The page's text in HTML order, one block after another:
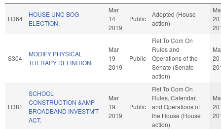
H364
HOUSE UNC BOG
ELECTION.
Mar
14
2019
Public
Adopted (House
action)
20
S304
MODIFY PHYSICAL
THERAPY DEFINITION.
Mar
19
2019
Public
Ref To Com On
Rules and
Operations of the
Senate (Senate
action)
20
H381
SCHOOL
CONSTRUCTION &AMP
BROADBAND INVESTM'T
ACT.
Mar
19
2019
Public
Ref To Com On
Rules, Calendar,
and Operations of
the House (House
action)
20